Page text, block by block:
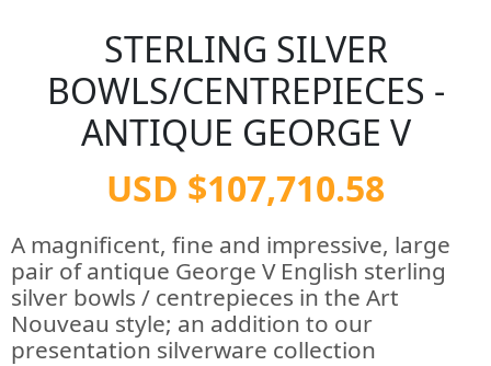
STERLING SILVER
BOWLS/CENTREPIECES -
ANTIQUE GEORGE V
USD $107,710.58
A magnificent, fine and impressive, large
pair of antique George V English sterling
silver bowls / centrepieces in the Art
Nouveau style; an addition to our
presentation silverware collection